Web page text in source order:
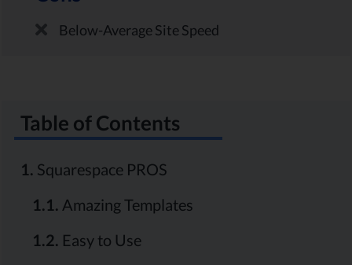
Below-Average Site Speed
Table of Contents
1. Squarespace PROS
1.1. Amazing Templates
1.2. Easy to Use